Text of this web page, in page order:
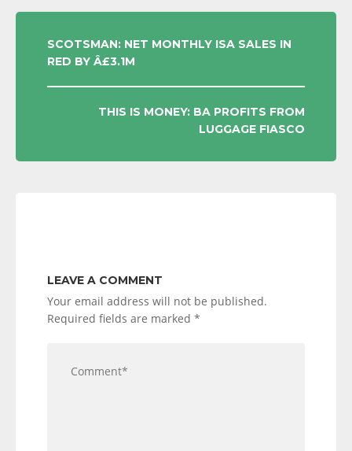
POST
NAVIGATION
SCOTSMAN: NET MONTHLY ISA SALES IN
RED BY Â£3.1M
THIS IS MONEY: BA PROFITS FROM
LUGGAGE FIASCO
LEAVE A COMMENT
Your email address will not be published.
Required fields are marked *